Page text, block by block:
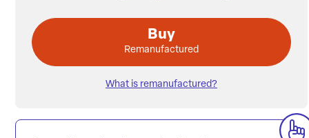
Buy
Remanufactured
What is remanufactured?